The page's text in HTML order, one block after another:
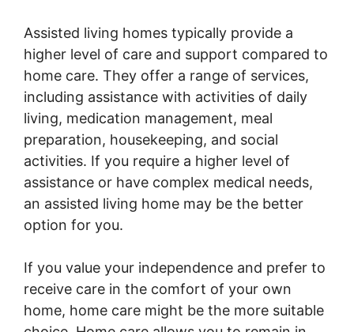
Assisted living homes typically provide a
higher level of care and support compared to
home care. They offer a range of services,
including assistance with activities of daily
living, medication management, meal
preparation, housekeeping, and social
activities. If you require a higher level of
assistance or have complex medical needs,
an assisted living home may be the better
option for you.
If you value your independence and prefer to
receive care in the comfort of your own
home, home care might be the more suitable